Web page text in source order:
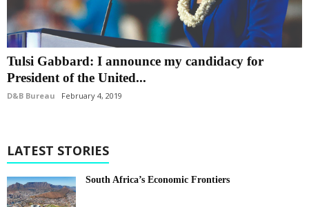
Tulsi Gabbard: I announce my candidacy for
President of the United...
D&B Bureau February 4, 2019
LATEST STORIES
South Africa’s Economic Frontiers